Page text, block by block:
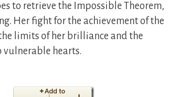
to retrieve the Impossible Theorem,
Her fight for the achievement of the
limits of her brilliance and the
vulnerable hearts.